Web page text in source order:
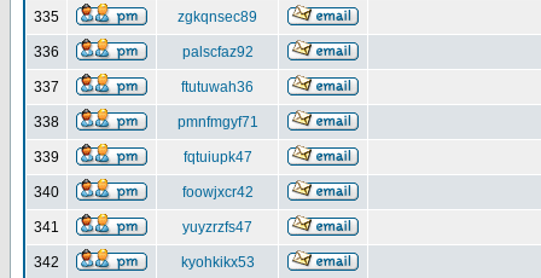
335 zgkqnsec89
336 palscfaz92
337 ftutuwah36
338 pmnfmgyf71
339 fqtuiupk47
340 foowjxcr42
341 yuyzrzfs47
342 kyohkikx53